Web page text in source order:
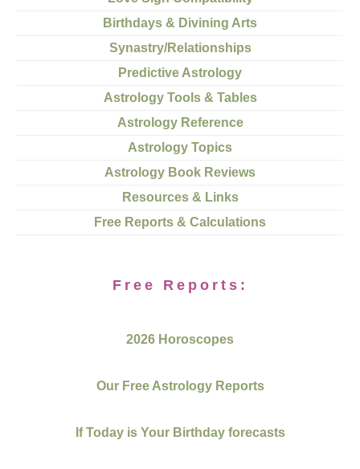
Birthdays & Divining Arts
Synastry/Relationships
Predictive Astrology
Astrology Tools & Tables
Astrology Reference
Astrology Topics
Astrology Book Reviews
Resources & Links
Free Reports & Calculations
Free Reports:
2026 Horoscopes
Our Free Astrology Reports
If Today is Your Birthday forecasts